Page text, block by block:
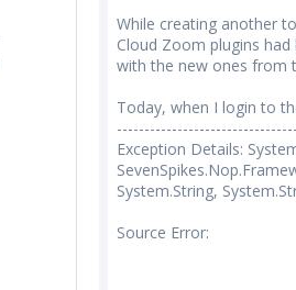
While creating another
Cloud Zoom plugins
with the new ones from
Today, when I login to
Exception Details:
System.String,
Source Error: